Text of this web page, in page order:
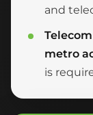
and
metro
is